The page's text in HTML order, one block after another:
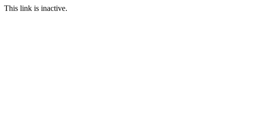
This link is inactive.